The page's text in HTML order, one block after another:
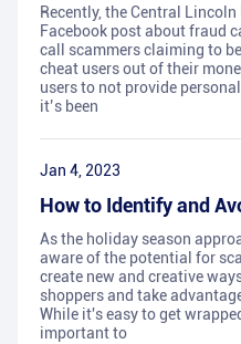
Recently, the Central
Facebook post about fraud
call scammers claiming to
cheat users out of their
users to not provide
it’s been
Jan 4, 2023
How to Identify and
As the holiday season
aware of the potential for
create new and creative
shoppers and take
While it's easy to get
important to